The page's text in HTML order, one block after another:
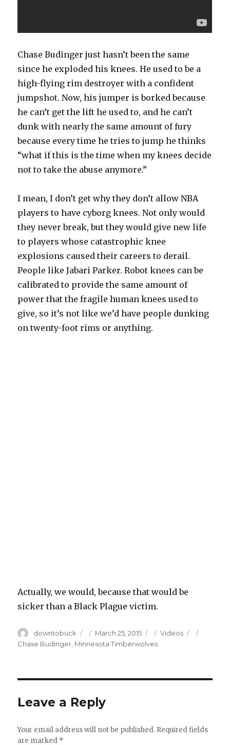
Chase Budinger just hasn’t been the same
since he exploded his knees. He used to be a
high-flying rim destroyer with a confident
jumpshot. Now, his jumper is borked because
he can’t get the lift he used to, and he can’t
dunk with nearly the same amount of fury
because every time he tries to jump he thinks
“what if this is the time when my knees decide
not to take the abuse anymore.”
I mean, I don’t get why they don’t allow NBA
players to have cyborg knees. Not only would
they never break, but they would give new life
to players whose catastrophic knee
explosions caused their careers to derail.
People like Jabari Parker. Robot knees can be
calibrated to provide the same amount of
power that the fragile human knees used to
give, so it’s not like we’d have people dunking
on twenty-foot rims or anything.
Actually, we would, because that would be
sicker than a Black Plague victim.
Author
downtobuck
Posted
on
March 25, 2015 Categories
Videos
Chase Budinger, Minnesota Timberwolves
Leave a Reply
Your email address will not be published. Required fields
are marked *